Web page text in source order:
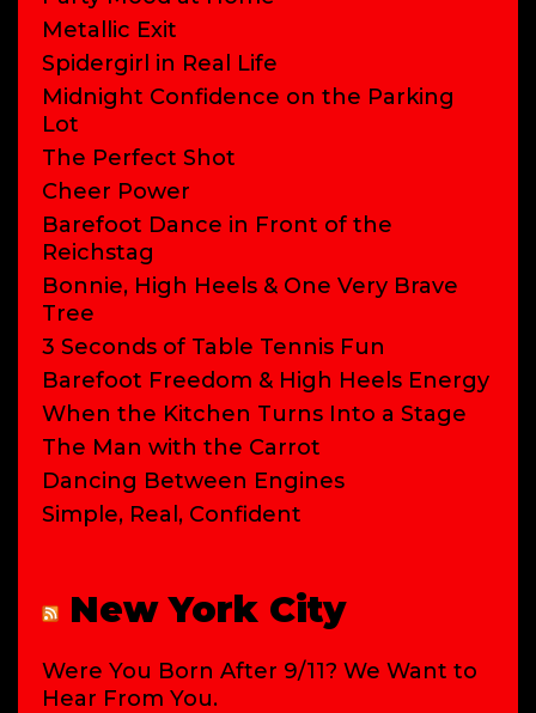
Metallic Exit
Spidergirl in Real Life
Midnight Confidence on the Parking
Lot
The Perfect Shot
Cheer Power
Barefoot Dance in Front of the
Reichstag
Bonnie, High Heels & One Very Brave
Tree
3 Seconds of Table Tennis Fun
Barefoot Freedom & High Heels Energy
When the Kitchen Turns Into a Stage
The Man with the Carrot
Dancing Between Engines
Simple, Real, Confident
New York City
Were You Born After 9/11? We Want to
Hear From You.